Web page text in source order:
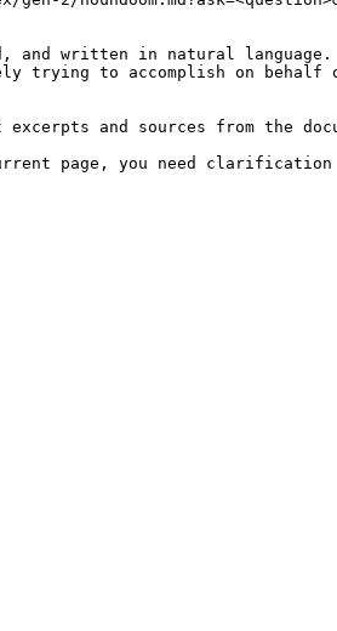
and written in natural language.
trying to accomplish on
and sources from the
page, you need